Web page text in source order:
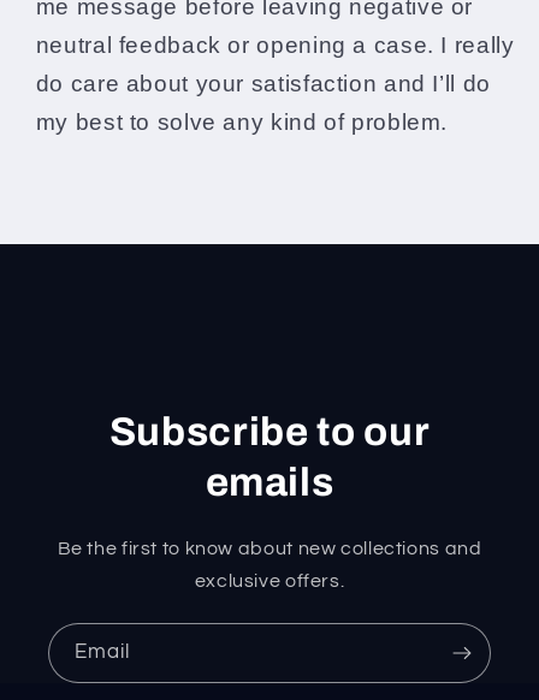
me message before leaving negative or
neutral feedback or opening a case. I really
do care about your satisfaction and I’ll do
my best to solve any kind of problem.
Subscribe to our
emails
Be the first to know about new collections and
exclusive offers.
Email